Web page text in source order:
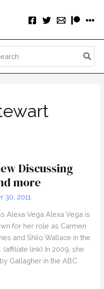
Discussing
more
30, 2011
Alexa Vega Alexa Vega is
for her role as Carmen
and Shilo Wallace in the
(affiliate link) In 2009, she
Gallagher in the ABC